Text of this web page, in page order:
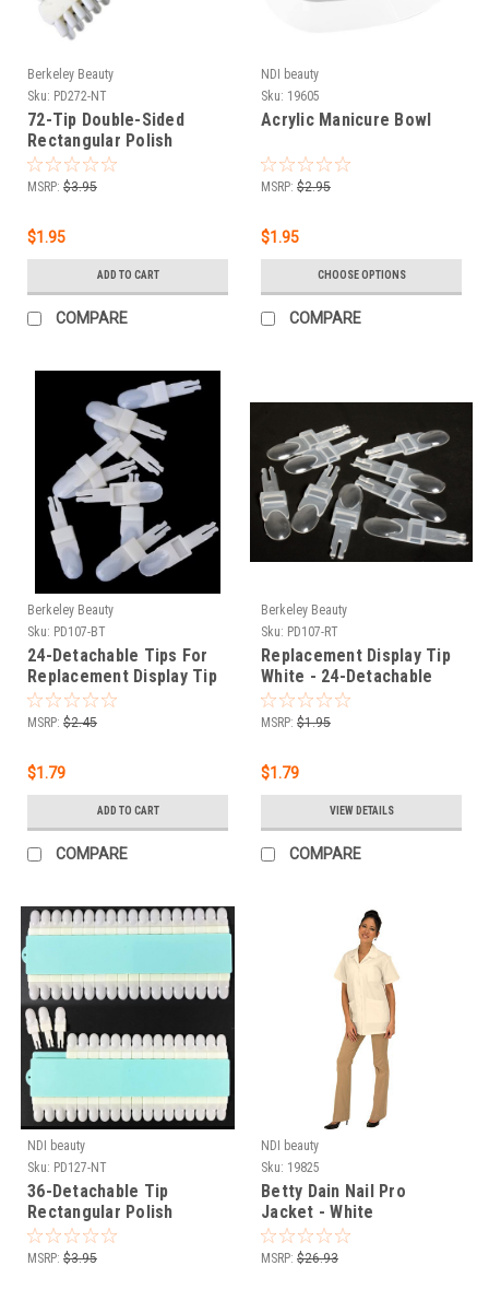
Berkeley Beauty
Sku: PD272-NT
72-Tip Double-Sided
Rectangular Polish
Display - Natural
MSRP: $3.95
$1.95
ADD TO CART
COMPARE
NDI beauty
Sku: 19605
Acrylic Manicure Bowl
MSRP: $2.95
$1.95
CHOOSE OPTIONS
COMPARE
Berkeley Beauty
Sku: PD107-BT
24-Detachable Tips For
Replacement Display Tip
- Beige color
MSRP: $2.45
$1.79
ADD TO CART
COMPARE
Berkeley Beauty
Sku: PD107-RT
Replacement Display Tip
White - 24-Detachable
Tip
MSRP: $1.95
$1.79
VIEW DETAILS
COMPARE
NDI beauty
Sku: PD127-NT
36-Detachable Tip
Rectangular Polish
Display Natural
MSRP: $3.95
NDI beauty
Sku: 19825
Betty Dain Nail Pro
Jacket - White
MSRP: $26.93